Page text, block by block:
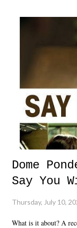
Dome
Say You
Thursday, July 10,
What is it about? A